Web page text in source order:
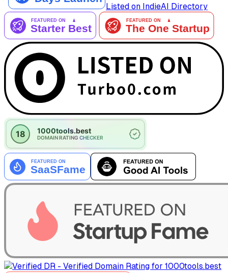
Listed on IndieAI Directory